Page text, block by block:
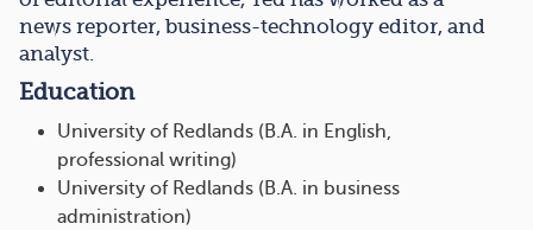
news reporter, business-technology editor, and
analyst.
Education
University of Redlands (B.A. in English,
professional writing)
University of Redlands (B.A. in business
administration)